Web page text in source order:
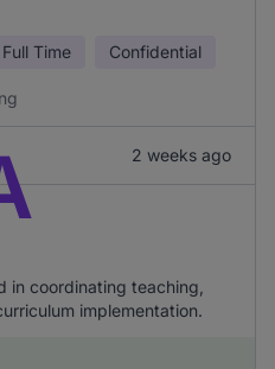
Full Time Confidential
2 weeks ago
in coordinating teaching,
implementation.